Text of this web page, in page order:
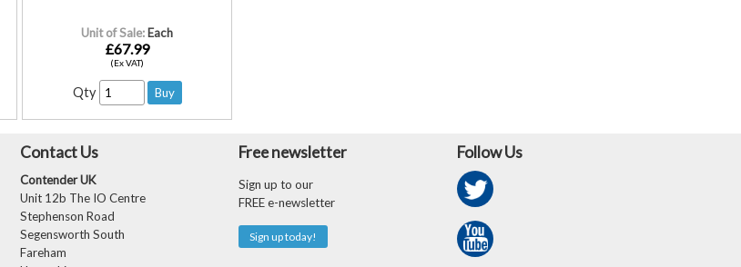
Unit of Sale: Each
£67.99
(Ex VAT)
Qty
Contact Us
Contender UK
Unit 12b The IO Centre
Stephenson Road
Segensworth South
Fareham
Free newsletter
Sign up to our
FREE e-newsletter
Sign up today!
Follow Us